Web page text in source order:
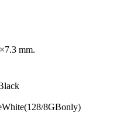
mm.
8GBonly)